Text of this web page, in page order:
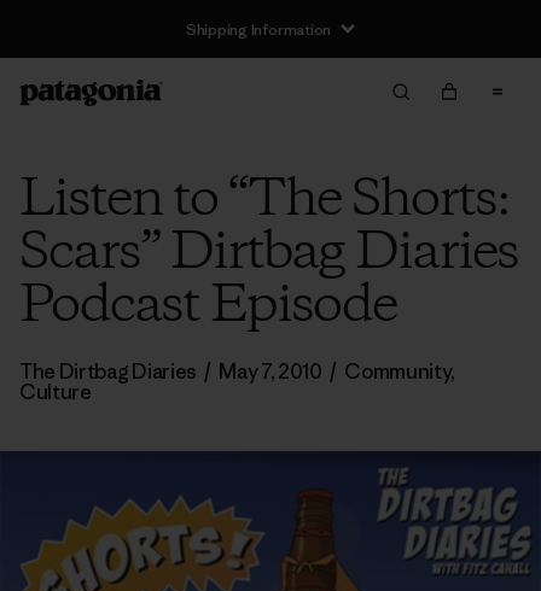
Shipping Information
Listen to “The Shorts:
Scars” Dirtbag Diaries
Podcast Episode
The Dirtbag Diaries / May 7, 2010 / Community,
Culture